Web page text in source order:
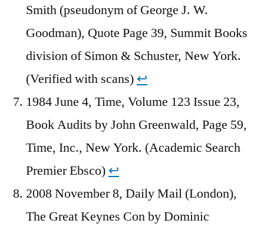
Smith (pseudonym of George J. W.
Goodman), Quote Page 39, Summit Books
division of Simon & Schuster, New York.
(Verified with scans) ↩︎
1984 June 4, Time, Volume 123 Issue 23,
Book Audits by John Greenwald, Page 59,
Time, Inc., New York. (Academic Search
Premier Ebsco) ↩︎
2008 November 8, Daily Mail (London),
The Great Keynes Con by Dominic